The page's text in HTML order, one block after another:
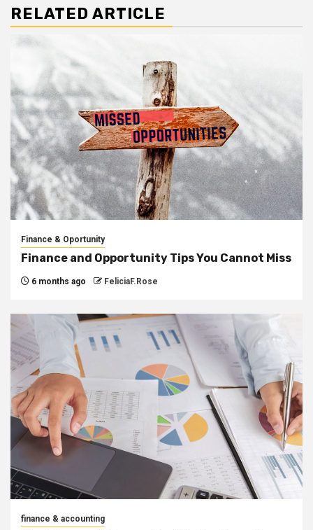
RELATED ARTICLE
Finance & Oportunity
Finance and Opportunity Tips You Cannot Miss
6 months ago FeliciaF.Rose
finance & accounting